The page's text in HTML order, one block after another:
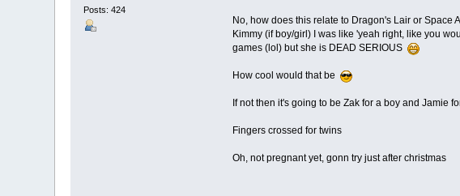
Posts: 424
No, how does this relate to Dragon's Lair or Space
Kimmy (if boy/girl) I was like 'yeah right, like you
games (lol) but she is DEAD SERIOUS
How cool would that be
If not then it's going to be Zak for a boy and Jamie
Fingers crossed for twins
Oh, not pregnant yet, gonn try just after christmas